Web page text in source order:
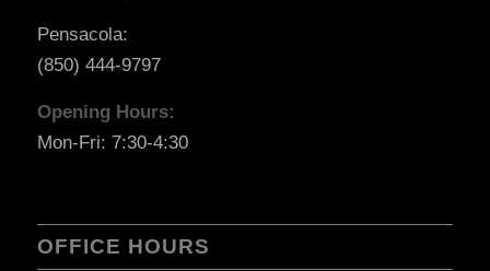
Pensacola:
(850) 444-9797
Opening Hours:
Mon-Fri: 7:30-4:30
OFFICE HOURS